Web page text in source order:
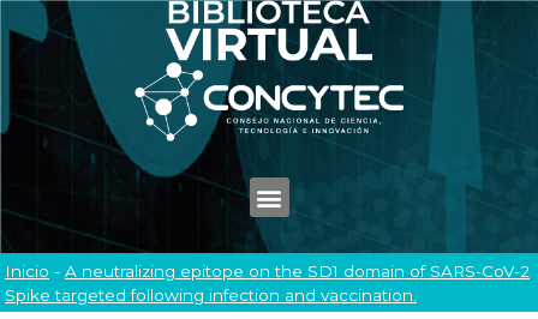
Inicio - A neutralizing epitope on the SD1 domain of SARS-CoV-2
Spike targeted following infection and vaccination.